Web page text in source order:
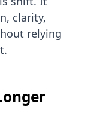
clarity,
relying